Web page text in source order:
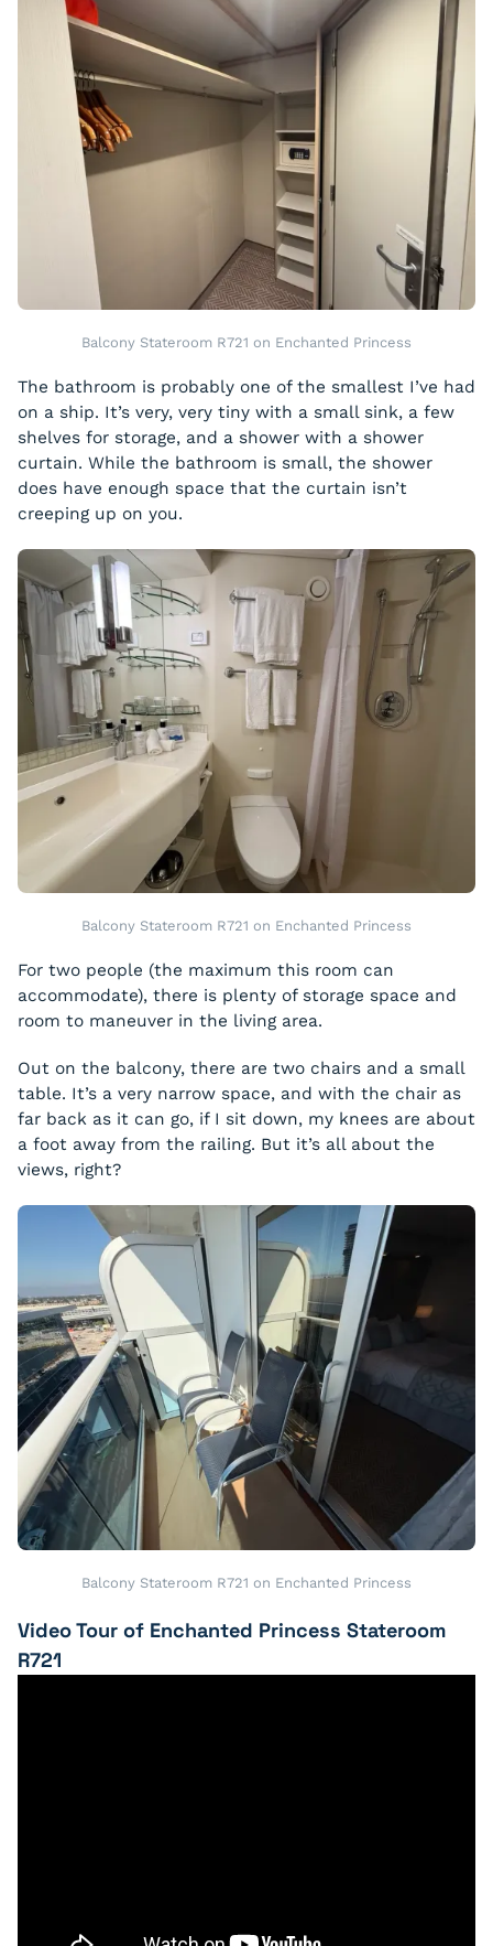
Balcony Stateroom R721 on Enchanted Princess
The bathroom is probably one of the smallest I’ve had
on a ship. It’s very, very tiny with a small sink, a few
shelves for storage, and a shower with a shower
curtain. While the bathroom is small, the shower
does have enough space that the curtain isn’t
creeping up on you.
Balcony Stateroom R721 on Enchanted Princess
For two people (the maximum this room can
accommodate), there is plenty of storage space and
room to maneuver in the living area.
Out on the balcony, there are two chairs and a small
table. It’s a very narrow space, and with the chair as
far back as it can go, if I sit down, my knees are about
a foot away from the railing. But it’s all about the
views, right?
Balcony Stateroom R721 on Enchanted Princess
Video Tour of Enchanted Princess Stateroom
R721